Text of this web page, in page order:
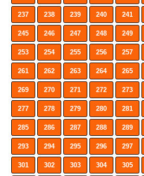
237 238 239 240 241
245 246 247 248 249
253 254 255 256 257
261 262 263 264 265
269 270 271 272 273
277 278 279 280 281
285 286 287 288 289
293 294 295 296 297
301 302 303 304 305